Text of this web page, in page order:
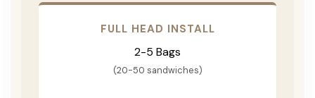
FULL HEAD INSTALL
2-5 Bags
(20-50 sandwiches)